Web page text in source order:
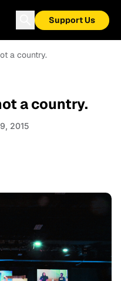
Support Us
a country.
a country.
2015